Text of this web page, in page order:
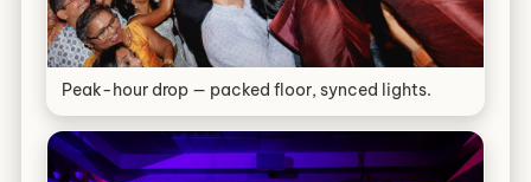
Peak-hour drop — packed floor, synced lights.